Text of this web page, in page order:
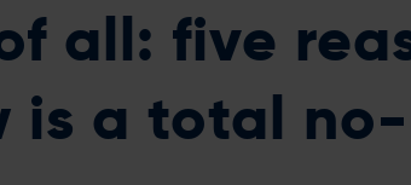
all: five
is a total